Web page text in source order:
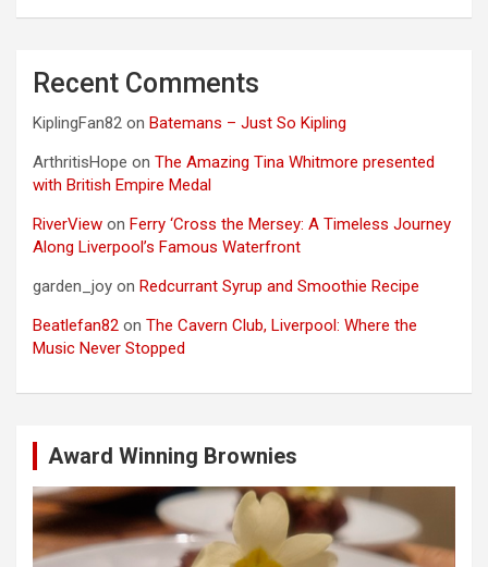
Recent Comments
KiplingFan82 on Batemans – Just So Kipling
ArthritisHope on The Amazing Tina Whitmore presented
with British Empire Medal
RiverView on Ferry ‘Cross the Mersey: A Timeless Journey
Along Liverpool’s Famous Waterfront
garden_joy on Redcurrant Syrup and Smoothie Recipe
Beatlefan82 on The Cavern Club, Liverpool: Where the
Music Never Stopped
Award Winning Brownies